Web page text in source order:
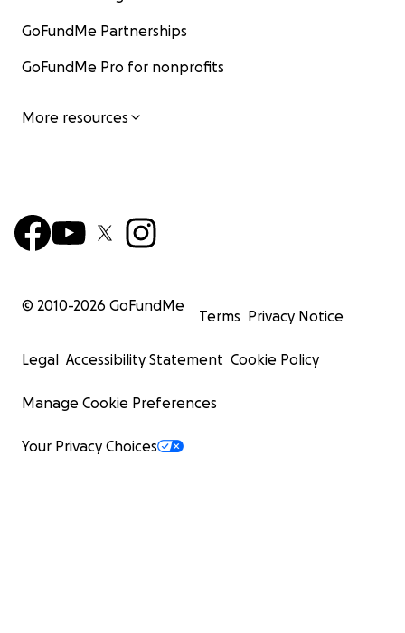
GoFundMe Partnerships
GoFundMe Pro for nonprofits
More resources
© 2010-2026 GoFundMe
Terms Privacy Notice
Legal Accessibility Statement Cookie Policy
Manage Cookie Preferences
Your Privacy Choices